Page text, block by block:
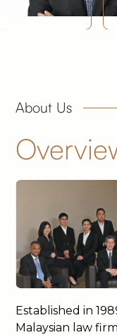
About Us
Established in
Malaysian law